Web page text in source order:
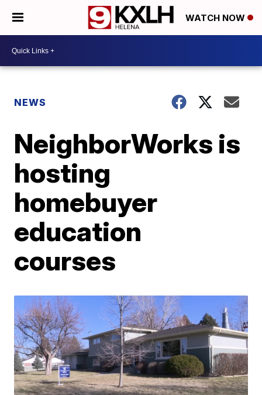
WATCH NOW
NEWS
NeighborWorks is
hosting
homebuyer
education
courses